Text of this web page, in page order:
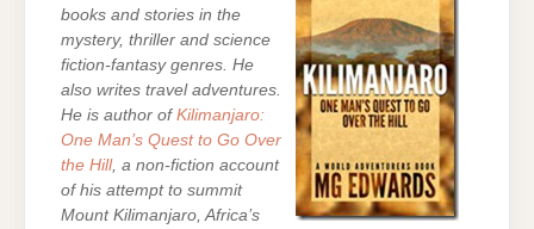
books and stories in the
mystery, thriller and science
fiction-fantasy genres. He
also writes travel adventures.
He is author of Kilimanjaro:
One Man’s Quest to Go Over
the Hill, a non-fiction account
of his attempt to summit
Mount Kilimanjaro, Africa’s